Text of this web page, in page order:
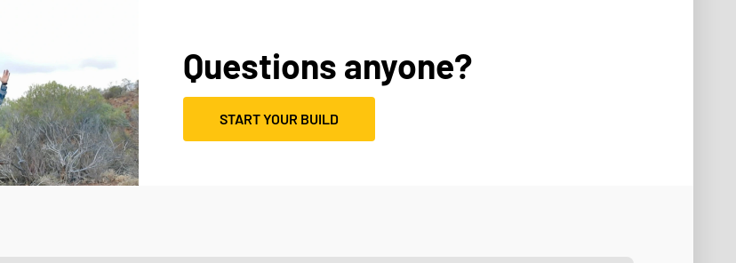
Questions anyone?
START YOUR BUILD